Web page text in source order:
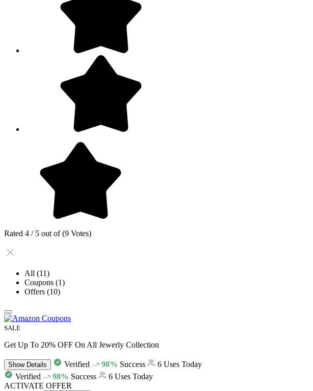
Rated 4 / 5 out of (9 Votes)
All (11)
Coupons (1)
Offers (10)
SALE
Get Up To 20% OFF On All Jewerly Collection
ShowDetails Verified 98% Success
6 Uses Today
Verified
98% Success
6 Uses Today
ACTIVATE OFFER